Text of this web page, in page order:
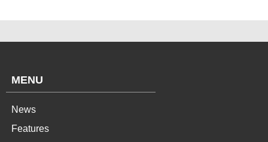
MENU
News
Features